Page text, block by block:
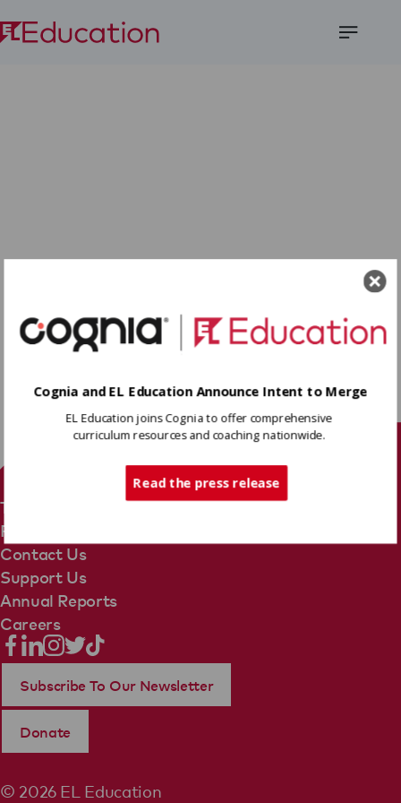
Terms Of Use
Privacy Policy
Contact Us
Support Us
Annual Reports
Careers
© 2026 EL Education
Subscribe To Our Newsletter
Donate
Cognia and EL Education Announce Intent to Merge
EL Education joins Cognia to offer comprehensive
curriculum resources and coaching nationwide.
Read the press release